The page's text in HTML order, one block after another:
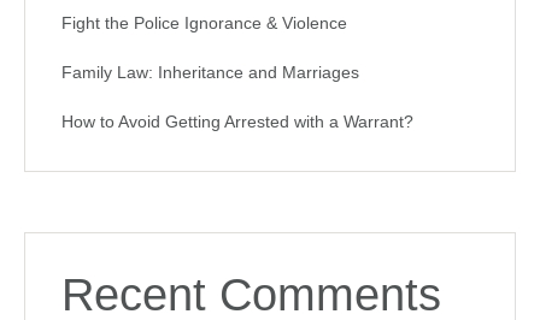
Fight the Police Ignorance & Violence
Family Law: Inheritance and Marriages
How to Avoid Getting Arrested with a Warrant?
Recent Comments